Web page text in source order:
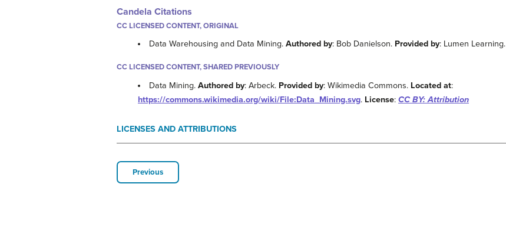
Candela Citations
CC LICENSED CONTENT, ORIGINAL
Data Warehousing and Data Mining.Authored by: Bob Danielson. Provided by: Lumen Learning.
CC LICENSED CONTENT, SHARED PREVIOUSLY
Data Mining.Authored by: Arbeck. Provided by: Wikimedia Commons. Located at:
https://commons.wikimedia.org/wiki/File:Data_Mining.svg. License: CC BY: Attribution
LICENSES AND ATTRIBUTIONS
Previous